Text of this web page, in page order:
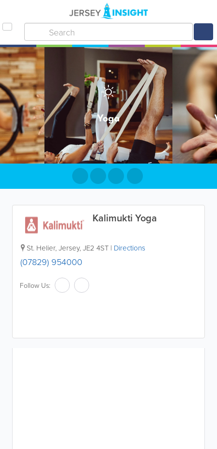
Kalimukti Yoga
St. Helier,Jersey,JE2 4ST | Directions
(07829) 954000
Follow Us: